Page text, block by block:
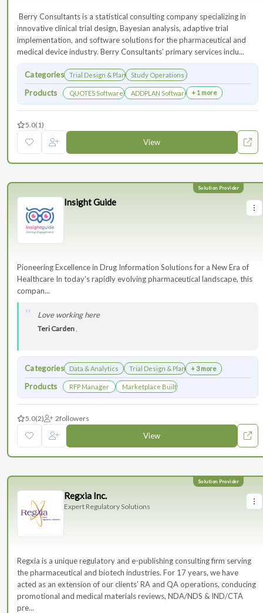
⁠⁠⁠⁠⁠⁠⁠ Berry Consultants is a statistical consulting company specializing in
innovative clinical trial design, Bayesian analysis, adaptive trial
implementation, and software solutions for the pharmaceutical and
medical device industry. Berry Consultants’ primary services inclu...
Categories Trial Design & PlanningStudy Operations & Management
Products QUOTES Software ADDPLAN Software + 1 more
5.0(1)
View
Insight Guide
Pioneering Excellence in Drug Information Solutions for a New Era of
Healthcare In today's rapidly evolving pharmaceutical landscape, this
compan...
Love working here
Teri Carden,
Categories Data & Analytics Trial Design & Planning+ 3 more
Products RFP Manager Marketplace Built for the Modern Association
5.0(2) 2followers
View
Regxia Inc.
Expert Regulatory Solutions
Regxia is a unique regulatory and e-publishing consulting firm serving
the pharmaceutical and biotech industries. For 17 years, we have
acted as an extension of our clients' RA and QA operations, conducing
promotional and medical materials reviews, NDA/NDS & IND/CTA
pre...